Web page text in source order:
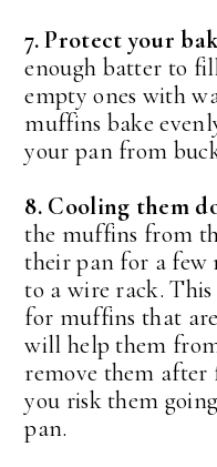
7. Protect your
enough batter to
empty ones with
muffins bake
your pan from
8. Cooling them
the muffins from
their pan for a few
to a wire rack.
for muffins that
will help them
remove them after
you risk them
pan.